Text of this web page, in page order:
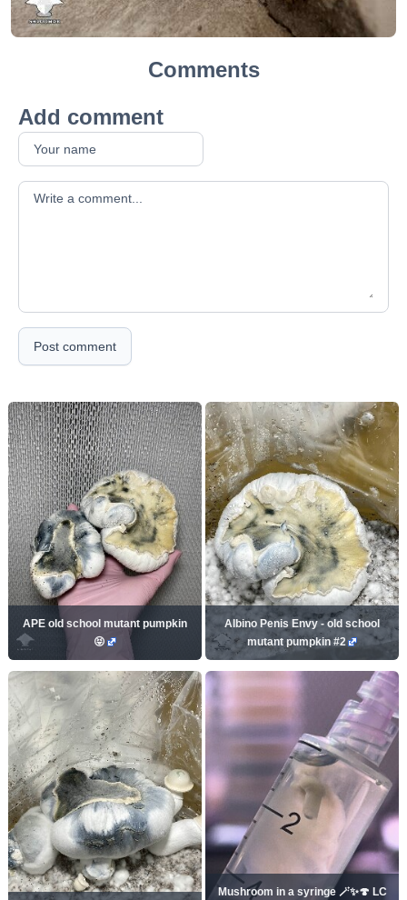
Comments
Add comment
Your comment
Post comment
APE old school mutant pumpkin
😝
Albino Penis Envy - old school
mutant pumpkin #2
Mushroom in a syringe 🪄✨🍄 LC